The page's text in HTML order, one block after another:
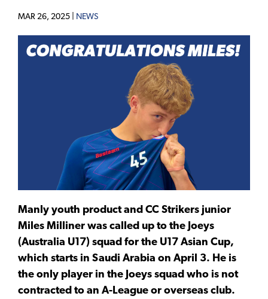
MAR 26, 2025 | NEWS
Manly youth product and CC Strikers junior
Miles Milliner was called up to the Joeys
(Australia U17) squad for the U17 Asian Cup,
which starts in Saudi Arabia on April 3. He is
the only player in the Joeys squad who is not
contracted to an A-League or overseas club.